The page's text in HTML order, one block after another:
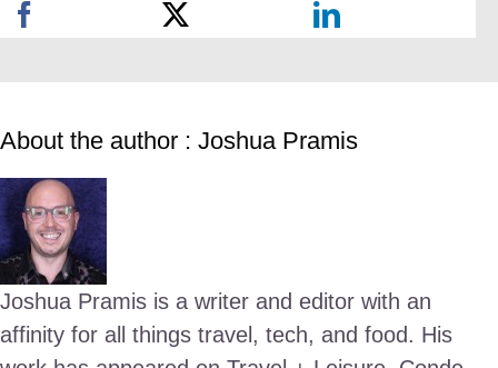
About the author : Joshua Pramis
Joshua Pramis is a writer and editor with an
affinity for all things travel, tech, and food. His